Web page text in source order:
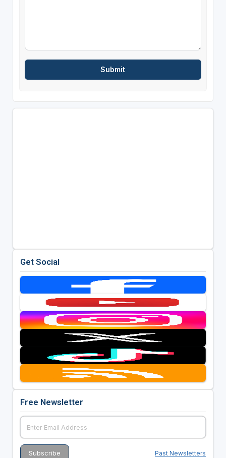
Get Social
Free Newsletter
Past Newsletters